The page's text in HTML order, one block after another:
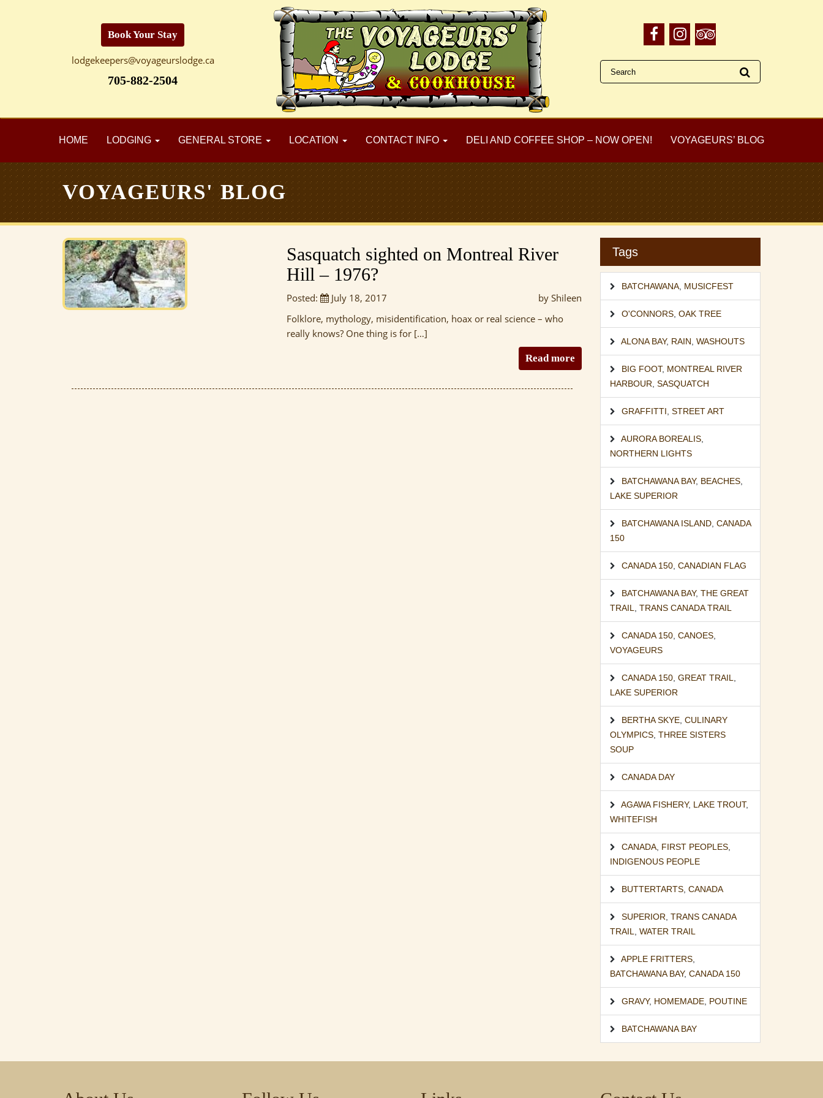
Book Your Stay
lodgekeepers@voyageurslodge.ca
705-882-2504
HOME LODGING GENERAL STORE LOCATION CONTACT INFO DELI AND COFFEE SHOP – NOW OPEN! VOYAGEURS’ BLOG
VOYAGEURS' BLOG
Sasquatch sighted on Montreal River
Hill – 1976?
Posted: July 18, 2017
by Shileen
Folklore, mythology, misidentification, hoax or real science – who
really knows? One thing is for […]
Read more
Tags
BATCHAWANA, MUSICFEST
O'CONNORS, OAK TREE
ALONA BAY, RAIN WASHOUTS
BIG FOOT, MONTREAL RIVER
HARBOUR SASQUATCH
GRAFFITTI STREET ART
AURORA BOREALIS,
NORTHERN LIGHTS
BATCHAWANA BAY, BEACHES,
LAKE SUPERIOR
BATCHAWANA ISLAND, CANADA
150
CANADA 150, CANADIAN FLAG
BATCHAWANA BAY, THE GREAT
TRAIL
TRANS CANADA TRAIL
CANADA 150, CANOES,
VOYAGEURS
CANADA 150, GREAT TRAIL
LAKE SUPERIOR
BERTHA SKYE, CULINARY
OLYMPICS, THREE SISTERS
SOUP
CANADA DAY
AGAWA FISHERY, LAKE TROUT,
WHITEFISH
CANADA, FIRST PEOPLES,
INDIGENOUS PEOPLE
BUTTERTARTS, CANADA
SUPERIOR TRANS CANADA
TRAIL
WATER TRAIL
APPLE FRITTERS,
BATCHAWANA BAY, CANADA 150
GRAVY, HOMEMADE, POUTINE
BATCHAWANA BAY